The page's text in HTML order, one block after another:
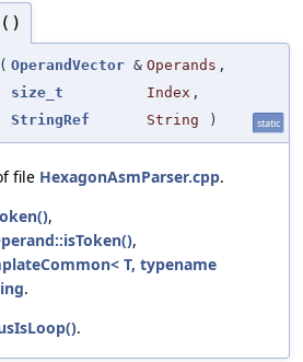
( OperandVector & Operands ,
size_t
Index ,
StringRef
String ) static
file HexagonAsmParser.cpp.
,
,
T, typename
.
.